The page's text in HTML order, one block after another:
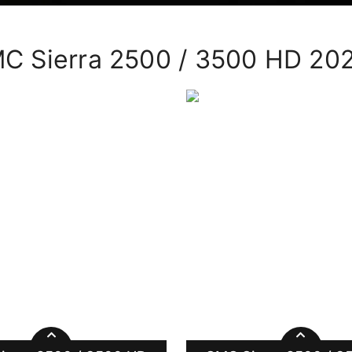
Sierra 2500 / 3500 HD